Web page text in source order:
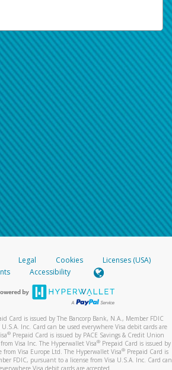
Legal Cookies
Licenses (USA)
Accessibility
Card is issued by The Bancorp Bank, N.A., Member FDIC
Inc. Card can be used everywhere Visa debit cards are
® Prepaid Card is issued by PACE Savings & Credit Union
Visa Inc. The Hyperwallet Visa® Prepaid Card is issued by
Visa Europe Ltd. The Hyperwallet Visa®Prepaid Card is
FDIC, pursuant to a license from Visa U.S.A. Inc. Card can
Visa debit cards are accepted.